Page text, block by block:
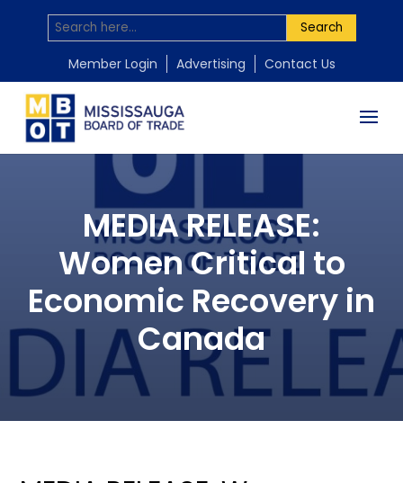
Search
Member Login Advertising Contact Us
MEDIA RELEASE:
Women Critical to
Economic Recovery in
Canada